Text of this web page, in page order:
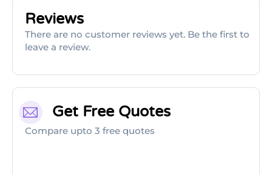
Reviews
There are no customer reviews yet. Be the first to
leave a review.
Get Free Quotes
Compare upto 3 free quotes